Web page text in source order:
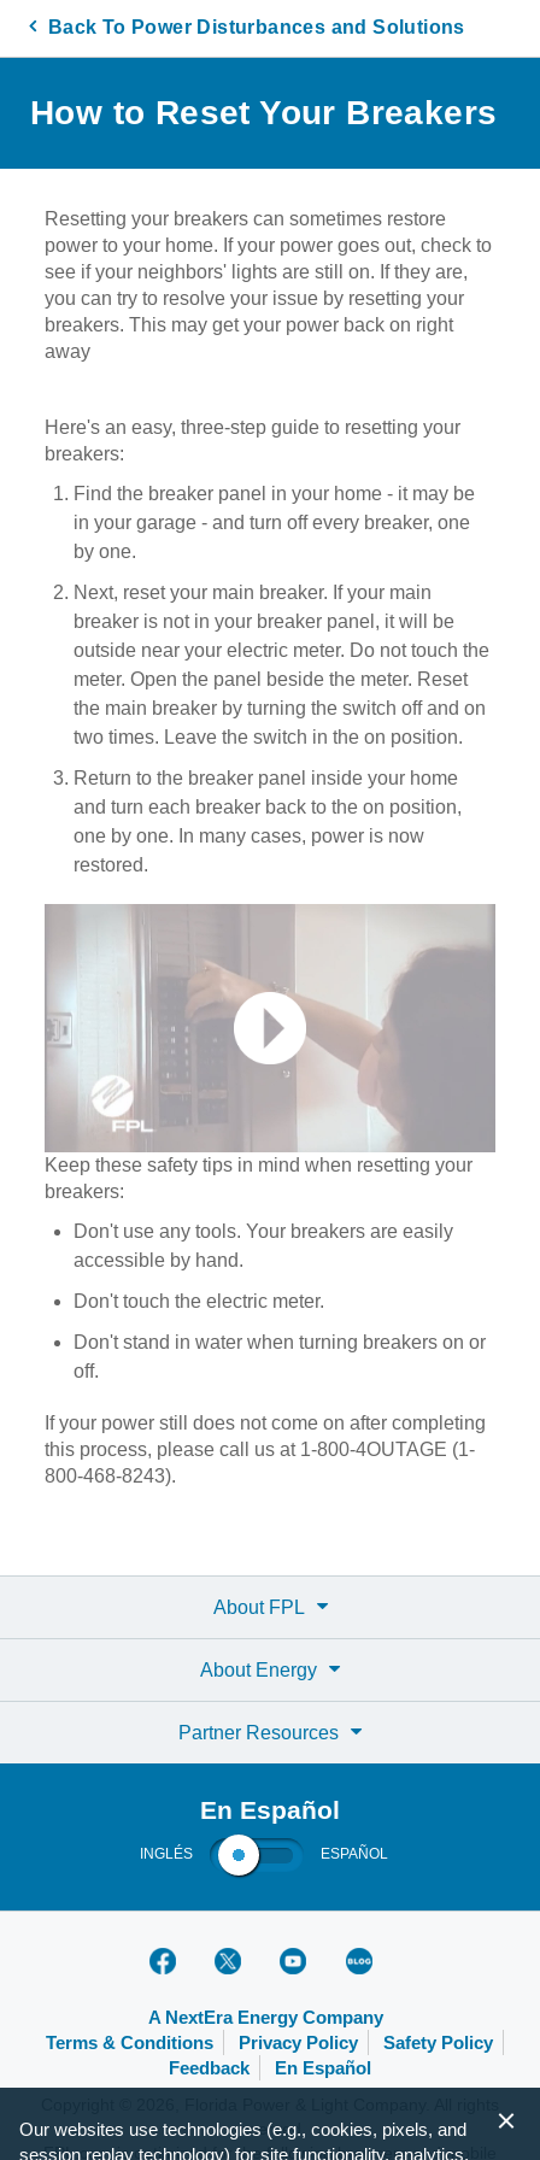
Back To Power Disturbances and Solutions
How to Reset Your Breakers
Resetting your breakers can sometimes restore
power to your home. If your power goes out, check to
see if your neighbors' lights are still on. If they are,
you can try to resolve your issue by resetting your
breakers. This may get your power back on right
away
Here's an easy, three-step guide to resetting your
breakers:
Find the breaker panel in your home - it may be
in your garage - and turn off every breaker, one
by one.
Next, reset your main breaker. If your main
breaker is not in your breaker panel, it will be
outside near your electric meter. Do not touch the
meter. Open the panel beside the meter. Reset
the main breaker by turning the switch off and on
two times. Leave the switch in the on position.
Return to the breaker panel inside your home
and turn each breaker back to the on position,
one by one. In many cases, power is now
restored.
Keep these safety tips in mind when resetting your
breakers:
Don't use any tools. Your breakers are easily
accessible by hand.
Don't touch the electric meter.
Don't stand in water when turning breakers on or
off.
If your power still does not come on after completing
this process, please call us at 1-800-4OUTAGE (1-
800-468-8243).
About FPL
About Energy
Partner Resources
En Español
INGLÉS ESPAÑOL
A NextEra Energy Company
Terms & Conditions
Privacy Policy
Safety Policy
Feedback
En Español
reserved.
FPL.com is optimized for the following browsers and mobile
Our websites use technologies (e.g., cookies, pixels, and
session replay technology) for site functionality, analytics,